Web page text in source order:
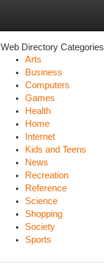
Web Directory Categories
Arts
Business
Computers
Games
Health
Home
Internet
Kids and Teens
News
Recreation
Reference
Science
Shopping
Society
Sports